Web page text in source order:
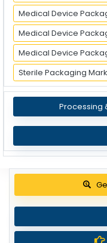
Medical Device
Medical Device
Medical Device
Sterile Packaging
Processing